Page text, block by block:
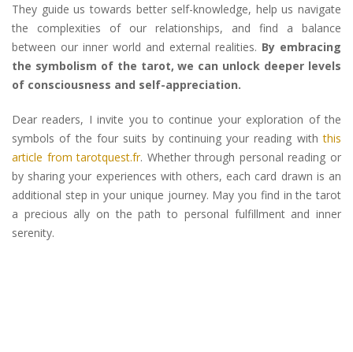
They guide us towards better self-knowledge, help us navigate
the complexities of our relationships, and find a balance
between our inner world and external realities. By embracing
the symbolism of the tarot, we can unlock deeper levels
of consciousness and self-appreciation.
Dear readers, I invite you to continue your exploration of the
symbols of the four suits by continuing your reading withthis
article from tarotquest.fr. Whether through personal reading or
by sharing your experiences with others, each card drawn is an
additional step in your unique journey. May you find in the tarot
a precious ally on the path to personal fulfillment and inner
serenity.